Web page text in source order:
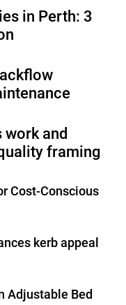
in Perth: 3
work and
framing
Cost-Conscious
kerb appeal
Adjustable Bed